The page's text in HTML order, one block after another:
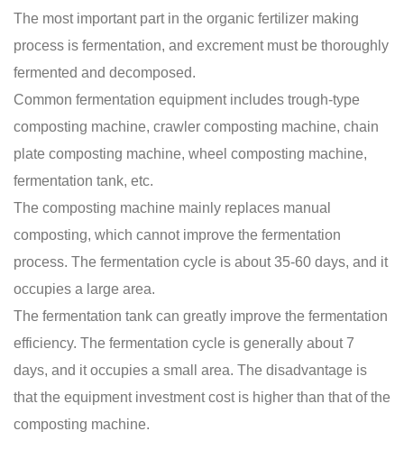
The most important part in the organic fertilizer making
process is fermentation, and excrement must be thoroughly
fermented and decomposed.
Common fermentation equipment includes trough-type
composting machine, crawler composting machine, chain
plate composting machine, wheel composting machine,
fermentation tank, etc.
The composting machine mainly replaces manual
composting, which cannot improve the fermentation
process. The fermentation cycle is about 35-60 days, and it
occupies a large area.
The fermentation tank can greatly improve the fermentation
efficiency. The fermentation cycle is generally about 7
days, and it occupies a small area. The disadvantage is
that the equipment investment cost is higher than that of the
composting machine.